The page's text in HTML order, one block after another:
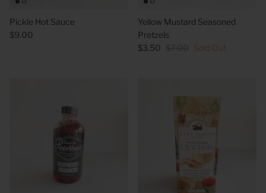
Pickle Hot Sauce
$9.00
Yellow Mustard Seasoned
Pretzels
$3.50
Sold Out